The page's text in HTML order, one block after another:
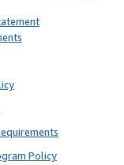
Policy